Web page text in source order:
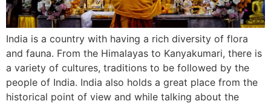
India is a country with having a rich diversity of flora
and fauna. From the Himalayas to Kanyakumari, there is
a variety of cultures, traditions to be followed by the
people of India. India also holds a great place from the
historical point of view and while talking about the